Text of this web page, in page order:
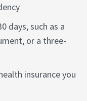
days, such as a
or a three-
insurance you